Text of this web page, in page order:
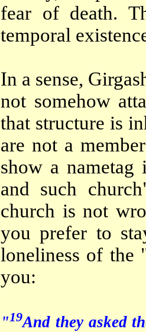
fear of death.
temporal
In a sense,
not somehow
that structure is
are not a
show a
and such
church is not
you prefer to
loneliness of the
you:
"19And they asked